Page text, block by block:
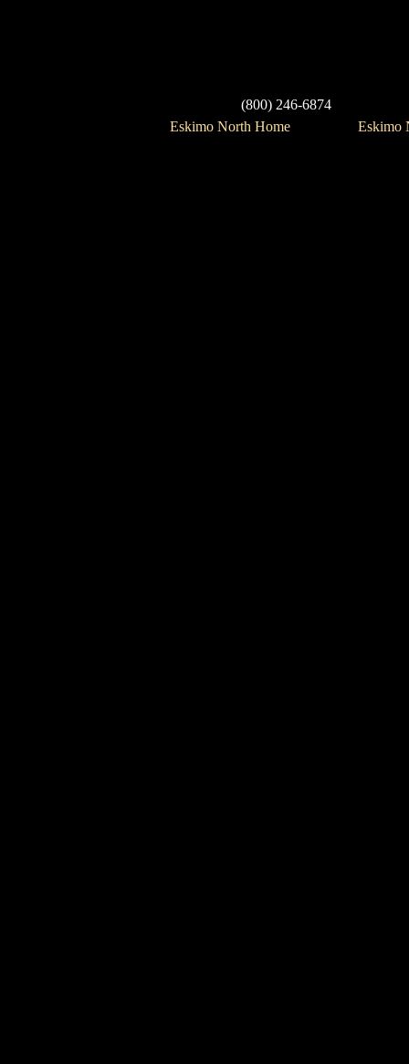
(800) 246-6874
Eskimo North Home
Eskimo